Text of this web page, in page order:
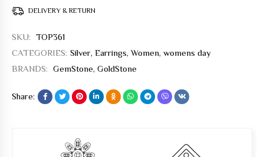
DELIVERY & RETURN
SKU: TOP361
CATEGORIES: Silver, Earrings,Women, womens day
BRANDS: GemStone, GoldStone
Share: